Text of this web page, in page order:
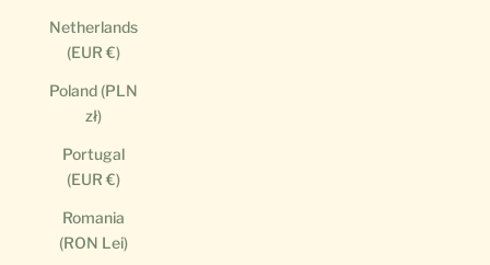
Netherlands
(EUR €)
Poland (PLN
zł)
Portugal
(EUR €)
Romania
(RON Lei)